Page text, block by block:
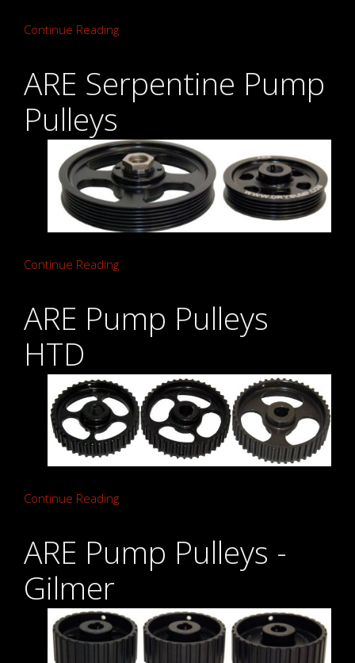
Continue Reading
ARE Serpentine Pump
Pulleys
Continue Reading
ARE Pump Pulleys
HTD
Continue Reading
ARE Pump Pulleys -
Gilmer